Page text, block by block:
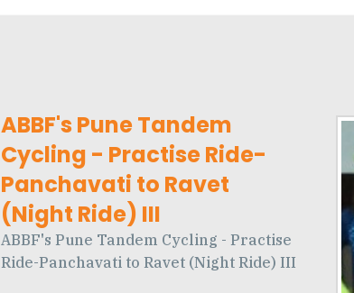
ABBF's Pune Tandem
Cycling - Practise Ride-
Panchavati to Ravet
(Night Ride) III
ABBF's Pune Tandem Cycling - Practise
Ride-Panchavati to Ravet (Night Ride) III